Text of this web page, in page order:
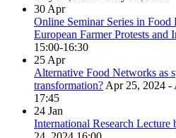
30 Apr
Online Seminar Series in Food
European Farmer Protests and
15:00-16:30
25 Apr
Alternative Food Networks as
transformation? Apr 25, 2024 -
17:45
24 Jan
International Research